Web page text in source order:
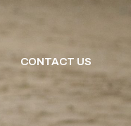
CONTACT US